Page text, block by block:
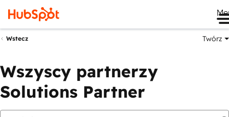
Wstecz Twórz
Wszyscy partnerzy
Solutions Partner